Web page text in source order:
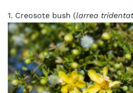
1. Creosote bush (larrea